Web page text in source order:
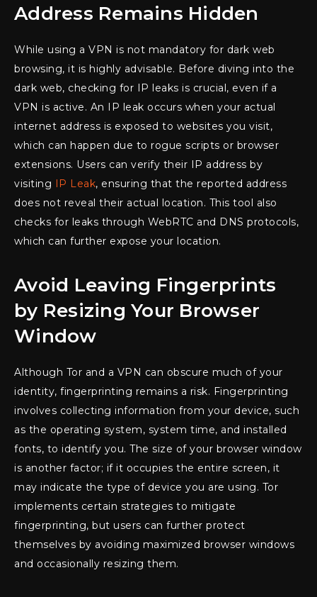
Address Remains Hidden
While using a VPN is not mandatory for dark web
browsing, it is highly advisable. Before diving into the
dark web, checking for IP leaks is crucial, even if a
VPN is active. An IP leak occurs when your actual
internet address is exposed to websites you visit,
which can happen due to rogue scripts or browser
extensions. Users can verify their IP address by
visiting IP Leak, ensuring that the reported address
does not reveal their actual location. This tool also
checks for leaks through WebRTC and DNS protocols,
which can further expose your location.
Avoid Leaving Fingerprints
by Resizing Your Browser
Window
Although Tor and a VPN can obscure much of your
identity, fingerprinting remains a risk. Fingerprinting
involves collecting information from your device, such
as the operating system, system time, and installed
fonts, to identify you. The size of your browser window
is another factor; if it occupies the entire screen, it
may indicate the type of device you are using. Tor
implements certain strategies to mitigate
fingerprinting, but users can further protect
themselves by avoiding maximized browser windows
and occasionally resizing them.